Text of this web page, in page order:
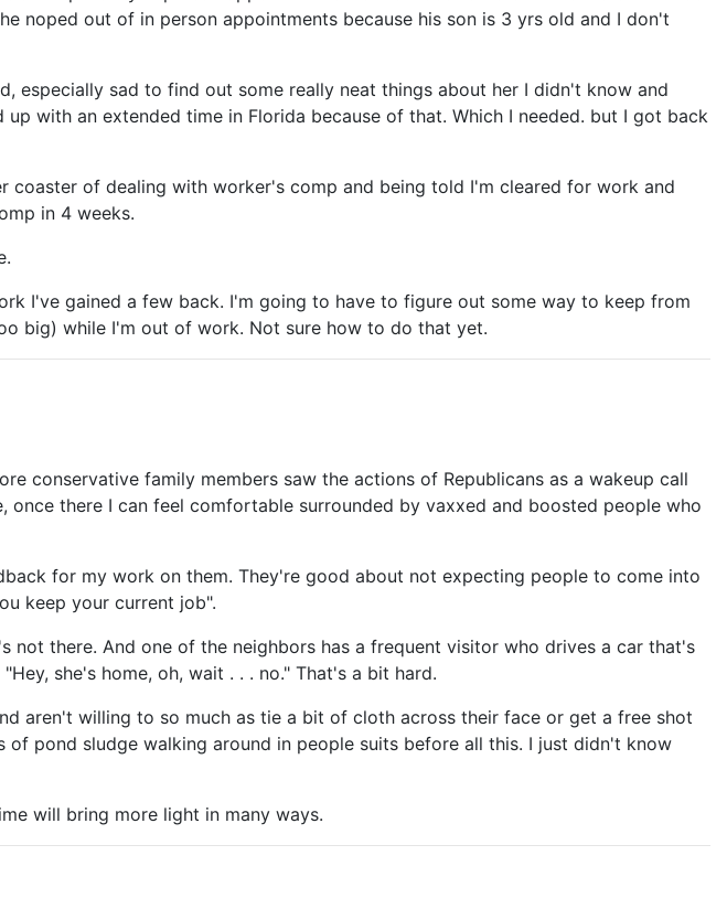
noped out of in person appointments because his son is 3 yrs old and I don't
especially sad to find out some really neat things about her I didn't know and
with an extended time in Florida because of that. Which I needed. but I got back
coaster of dealing with worker's comp and being told I'm cleared for work and
in 4 weeks.
I've gained a few back. I'm going to have to figure out some way to keep from
big) while I'm out of work. Not sure how to do that yet.
conservative family members saw the actions of Republicans as a wakeup call
there I can feel comfortable surrounded by vaxxed and boosted people who
for my work on them. They're good about not expecting people to come into
keep your current job".
there. And one of the neighbors has a frequent visitor who drives a car that's
she's home, oh, wait . . . no." That's a bit hard.
aren't willing to so much as tie a bit of cloth across their face or get a free shot
pond sludge walking around in people suits before all this. I just didn't know
will bring more light in many ways.